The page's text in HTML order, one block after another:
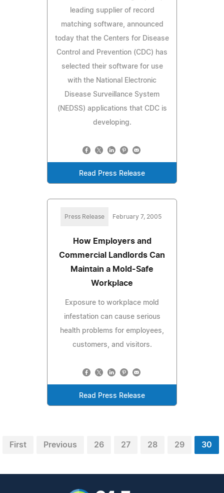
leading supplier of record
matching software, announced
today that the Centers for Disease
Control and Prevention (CDC) has
selected their software for use
with the National Electronic
Disease Surveillance System
(NEDSS) applications that CDC is
developing.
Read Press Release
Press Release February 7, 2005
How Employers and
Commercial Landlords Can
Maintain a Mold-Safe
Workplace
Exposure to workplace mold
infestation can cause serious
health problems for employees,
customers, and visitors.
Read Press Release
First Previous 26 27 28 29 30